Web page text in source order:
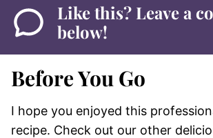
Like this? Leave a
below!
Before You Go
I hope you enjoyed this
recipe. Check out our other